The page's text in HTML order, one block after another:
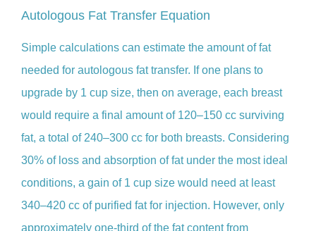
Autologous Fat Transfer Equation
Simple calculations can estimate the amount of fat
needed for autologous fat transfer. If one plans to
upgrade by 1 cup size, then on average, each breast
would require a final amount of 120–150 cc surviving
fat, a total of 240–300 cc for both breasts. Considering
30% of loss and absorption of fat under the most ideal
conditions, a gain of 1 cup size would need at least
340–420 cc of purified fat for injection. However, only
approximately one-third of the fat content from